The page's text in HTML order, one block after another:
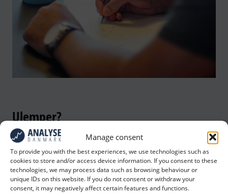
Manage consent
To provide you with the best experiences, we use technologies such as
cookies to store and/or access device information. If you consent to these
technologies, we may process data such as browsing behaviour or
unique IDs on this website. If you do not consent or withdraw your
consent, it may negatively affect certain features and functions.
Ulemper?
Ulemper ved postale undersøgelser
(f.eks. i forhold til internetinterview) er,
at dataindsamlingen typisk tager
længere tid end ved f.eks.